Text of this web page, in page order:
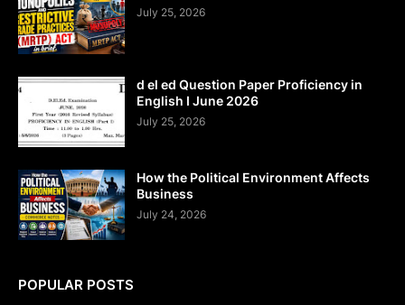
July 25, 2026
d el ed Question Paper Proficiency in
English I June 2026
July 25, 2026
How the Political Environment Affects
Business
July 24, 2026
POPULAR POSTS